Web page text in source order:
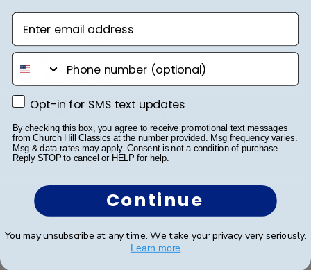
Verified Buyer
It is beautiful!! Thank you!!
It is beautiful!! Thank you!!
date
Was this review helpful?
Enter email address
phone number
Opt-in for SMS text updates
Opt-in for SMS text updates
By checking this box, you agree to receive promotional text messages
from Church Hill Classics at the number provided. Msg frequency varies.
Msg & data rates may apply. Consent is not a condition of purchase.
Reply STOP to cancel or HELP for help.
Continue
You may unsubscribe at any time. We take your privacy very seriously.
Learn more